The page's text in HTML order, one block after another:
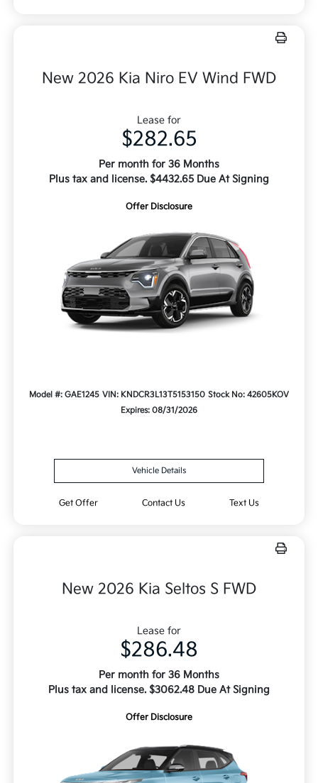
New 2026 Kia Niro EV Wind FWD
Lease for
$282.65
Per month for 36 Months
Plus tax and license. $4432.65 Due At Signing
Offer Disclosure
Model #: GAE1245 VIN: KNDCR3L13T5153150 Stock No: 42605KOV
Expires: 08/31/2026
Vehicle Details
Get Offer Contact Us Text Us
New 2026 Kia Seltos S FWD
Lease for
$286.48
Per month for 36 Months
Plus tax and license. $3062.48 Due At Signing
Offer Disclosure